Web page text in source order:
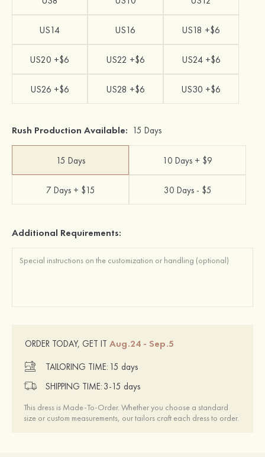
US14 US16 US18 +$6
US20 +$6 US22 +$6 US24 +$6
US26 +$6 US28 +$6 US30 +$6
Rush Production Available: 15 Days
15 Days 10 Days + $9
7 Days + $15 30 Days - $5
Additional Requirements:
ORDER TODAY, GET IT Aug.24 - Sep.5
TAILORING TIME: 15 days
SHIPPING TIME: 3-15 days
This dress is Made-To-Order. Whether you choose a standard
size or custom measurements, our tailors craft each dress to order.